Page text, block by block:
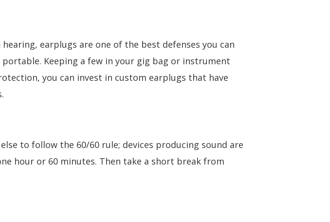
earplugs are one of the best defenses you can
portable. Keeping a few in your gig bag or instrument
you can invest in custom earplugs that have
to follow the 60/60 rule; devices producing sound are
hour or 60 minutes. Then take a short break from